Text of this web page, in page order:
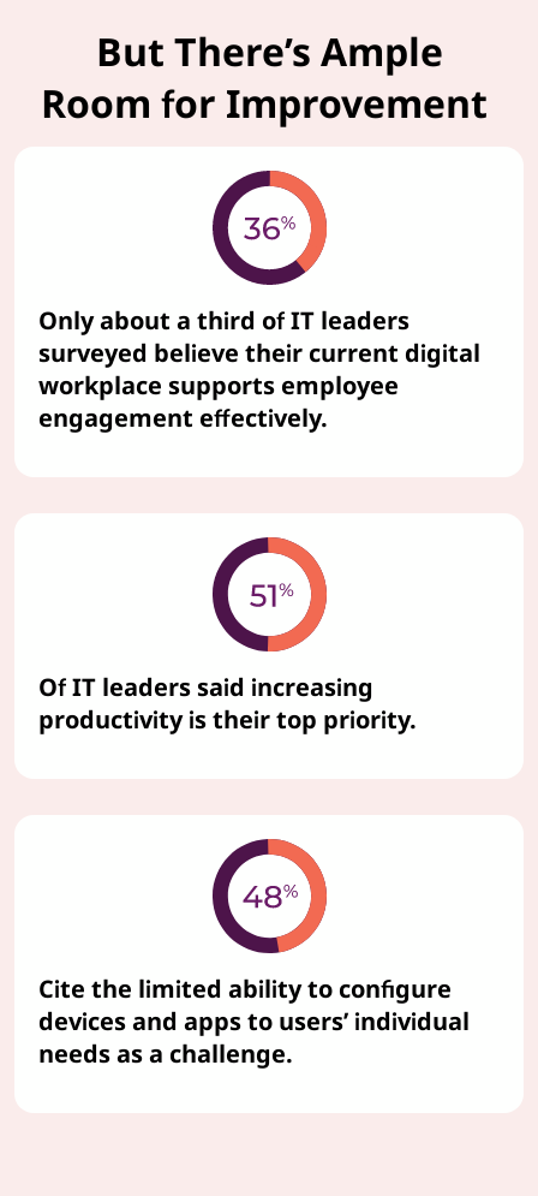
But There’s Ample
Room for Improvement
Only about a third of IT leaders
surveyed believe their current digital
workplace supports employee
engagement effectively.
Of IT leaders said increasing
productivity is their top priority.
Cite the limited ability to configure
devices and apps to users’ individual
needs as a challenge.